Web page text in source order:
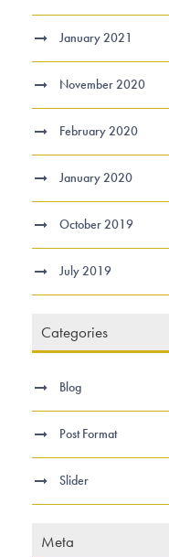
January 2021
November 2020
February 2020
January 2020
October 2019
July 2019
Categories
Blog
Post Format
Slider
Meta